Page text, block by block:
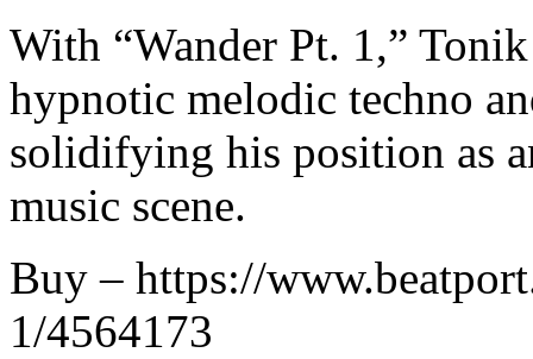
With “Wander Pt. 1,”
hypnotic melodic techno
solidifying his position as
music scene.
Buy – https://
1/4564173